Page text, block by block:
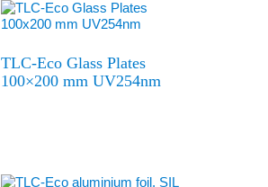
TLC-Eco Glass Plates
100×200 mm UV254nm